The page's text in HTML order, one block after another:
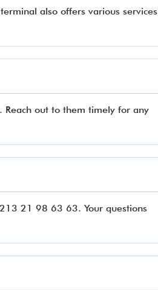
also offers various services
out to them timely for any
21 98 63 63. Your questions